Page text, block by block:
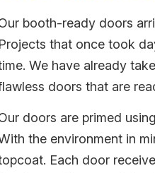
booth-ready doors
Projects that once took
We have already
doors that are
doors are primed
the environment in
Each door